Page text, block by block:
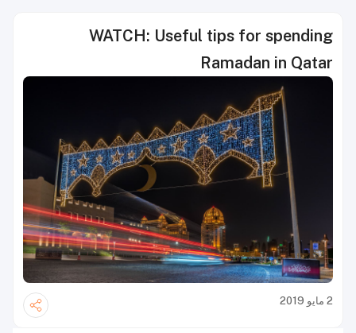
WATCH: Useful tips for spending
Ramadan in Qatar
2 مايو 2019